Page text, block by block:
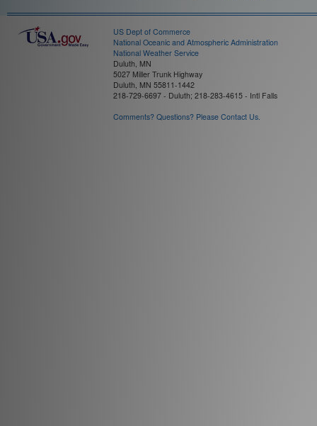
US Dept of Commerce
National Oceanic and Atmospheric Administration
National Weather Service
Duluth, MN
5027 Miller Trunk Highway
Duluth, MN 55811-1442
218-729-6697 - Duluth; 218-283-4615 - Intl Falls
Comments? Questions? Please Contact Us.